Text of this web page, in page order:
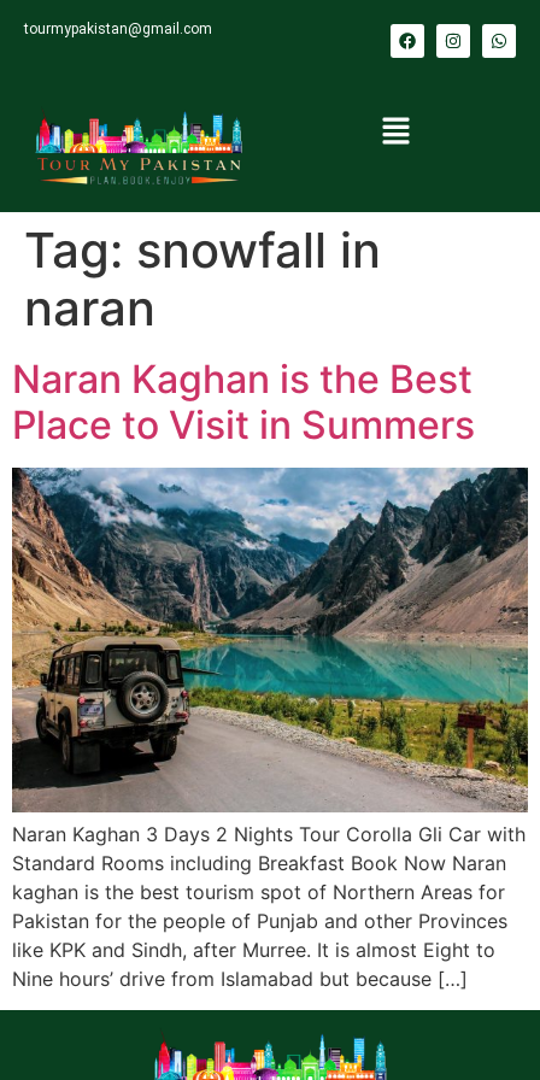
tourmypakistan@gmail.com
Tag: snowfall in
naran
Naran Kaghan is the Best
Place to Visit in Summers
Naran Kaghan 3 Days 2 Nights Tour Corolla Gli Car with
Standard Rooms including Breakfast Book Now Naran
kaghan is the best tourism spot of Northern Areas for
Pakistan for the people of Punjab and other Provinces
like KPK and Sindh, after Murree. It is almost Eight to
Nine hours’ drive from Islamabad but because […]